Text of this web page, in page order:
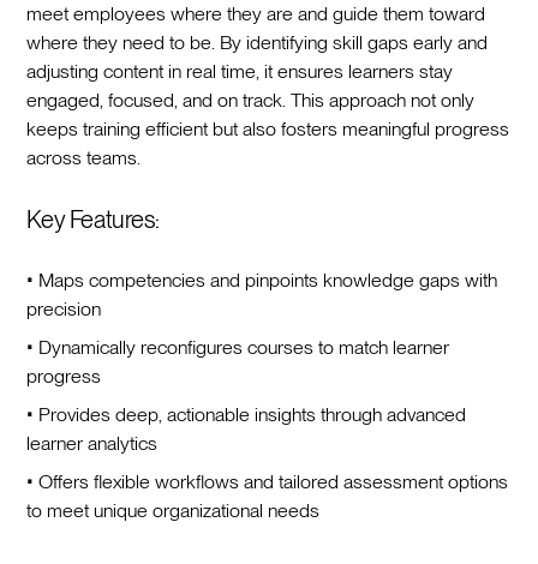
meet employees where they are and guide them toward
where they need to be. By identifying skill gaps early and
adjusting content in real time, it ensures learners stay
engaged, focused, and on track. This approach not only
keeps training efficient but also fosters meaningful progress
across teams.
Key Features:
• Maps competencies and pinpoints knowledge gaps with
precision
• Dynamically reconfigures courses to match learner
progress
• Provides deep, actionable insights through advanced
learner analytics
• Offers flexible workflows and tailored assessment options
to meet unique organizational needs